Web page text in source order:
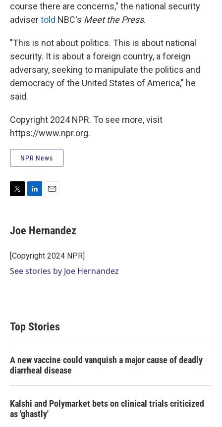
course there are concerns," the national security
advisertold NBC's Meet the Press.
"This is not about politics. This is about national
security. It is about a foreign country, a foreign
adversary, seeking to manipulate the politics and
democracy of the United States of America," he
said.
Copyright 2024 NPR. To see more, visit
https://www.npr.org.
NPR News
t
r
k
e
I
n
i
l
Joe Hernandez
[Copyright 2024 NPR]
See stories by Joe Hernandez
Top Stories
A new vaccine could vanquish a major cause of deadly
diarrheal disease
Kalshi and Polymarket bets on clinical trials criticized
as 'ghastly'